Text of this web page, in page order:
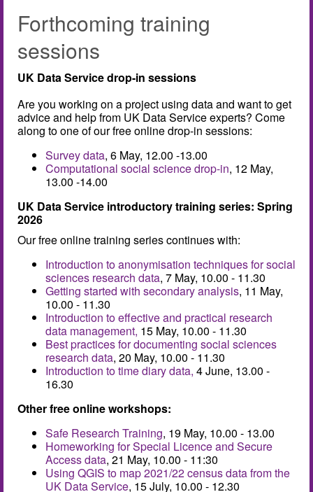
Forthcoming training
sessions
UK Data Service drop-in sessions
Are you working on a project using data and want to get
advice and help from UK Data Service experts? Come
along to one of our free online drop-in sessions:
Survey data, 6 May, 12.00 -13.00
Computational social science drop-in, 12 May,
13.00 -14.00
UK Data Service introductory training series: Spring
2026
Our free online training series continues with:
Introduction to anonymisation techniques for social
sciences research data, 7 May, 10.00 - 11.30
Getting started with secondary analysis, 11 May,
10.00 - 11.30
Introduction to effective and practical research
data management, 15 May, 10.00 - 11.30
Best practices for documenting social sciences
research data, 20 May, 10.00 - 11.30
Introduction to time diary data, 4 June, 13.00 -
16.30
Other free online workshops:
Safe Research Training, 19 May, 10.00 - 13.00
Homeworking for Special Licence and Secure
Access data, 21 May, 10.00 - 11:30
Using QGIS to map 2021/22 census data from the
UK Data Service, 15 July, 10.00 - 12.30